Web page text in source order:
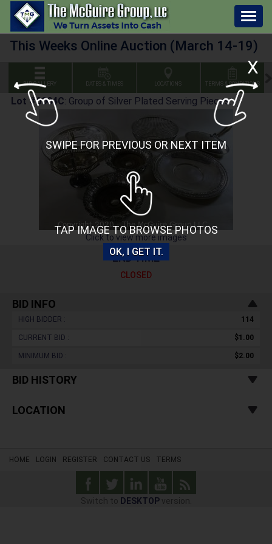
X
SWIPE FOR PREVIOUS OR NEXT ITEM
TAP IMAGE TO BROWSE PHOTOS
OK, I GET IT.
This Weeks Online Auction (March 14-19)
BID GALLERY DATES & TIMES LOCATIONS TERMS & CONDITIONS
Lot #0004C: Group of Silver Plated Serving Pieces.
Click to view more images
END TIME
CLOSED
BID INFO
HIGH BIDDER : 114
CURRENT BID : $1.00
MINIMUM BID : $2.00
BID HISTORY
LOCATION
HOME LOGIN REGISTER CONTACT US TERMS
Switch to DESKTOPversion.